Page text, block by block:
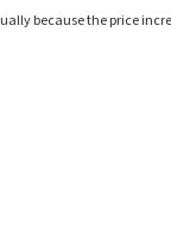
because the price